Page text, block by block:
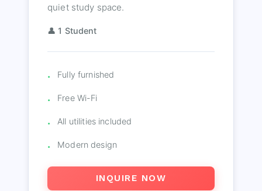
quiet study space.
👤 1 Student
Fully furnished
Free Wi-Fi
All utilities included
Modern design
INQUIRE NOW